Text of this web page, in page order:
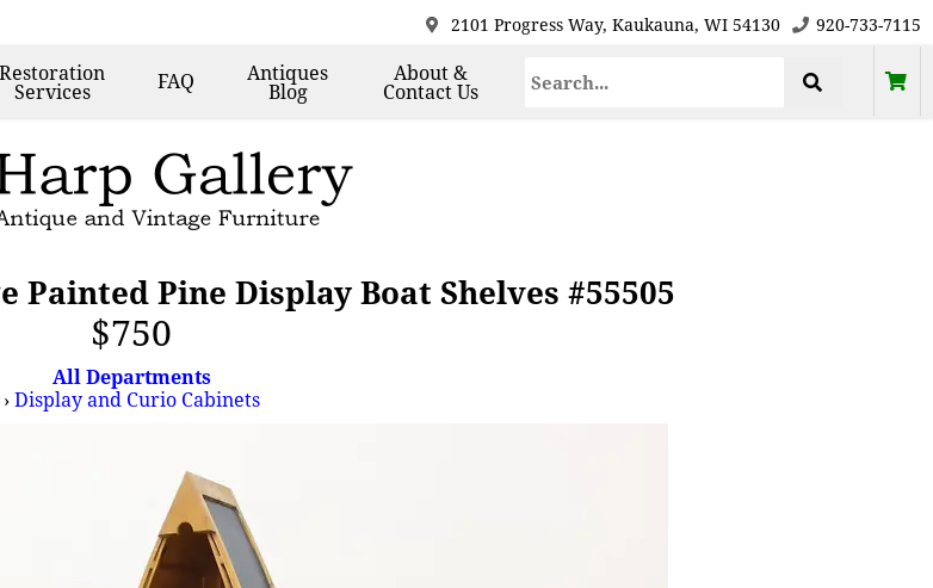
2101 Progress Way, Kaukauna, WI 54130 920-733-7115
Restoration
Services FAQ Antiques
Blog
About &
Contact Us
Painted Pine Display Boat Shelves #55505
$750
All Departments
›Display and Curio Cabinets